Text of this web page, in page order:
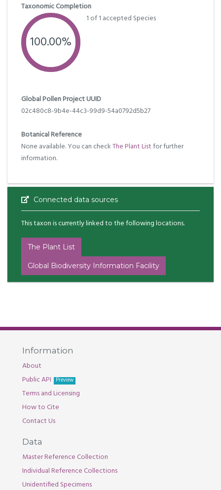
Taxonomic Completion
100.00%
1 of 1 accepted Species
Global Pollen Project UUID
02c480c8-9b4e-44c3-99d9-54a0792d5b27
Botanical Reference
None available. You can checkThe Plant Listfor further
information.
Connected data sources
This taxon is currently linked to the following locations.
The Plant List
Global Biodiversity Information Facility
Information
About
Public API
Preview
Terms and Licensing
How to Cite
Contact Us
Data
Master Reference Collection
Individual Reference Collections
Unidentified Specimens